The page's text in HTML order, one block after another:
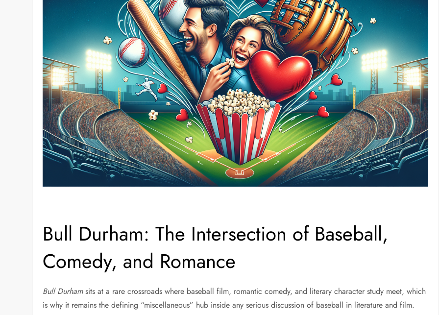
Bull Durham: The Intersection of Baseball,
Comedy, and Romance
Bull Durhamsits at a rare crossroads where baseball film, romantic comedy, and literary character study meet, which
is why it remains the defining “miscellaneous” hub inside any serious discussion of baseball in literature and film.